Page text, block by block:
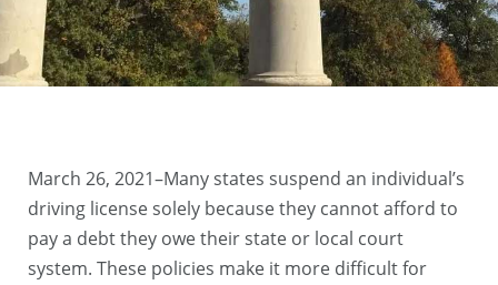
March 26, 2021–Many states suspend an individual’s
driving license solely because they cannot afford to
pay a debt they owe their state or local court
system. These policies make it more difficult for